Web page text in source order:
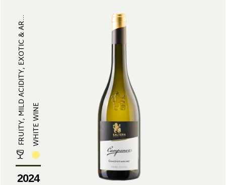
FRUITY, MILD ACIDITY, EXOTIC & AR...WHITE WINE
2024